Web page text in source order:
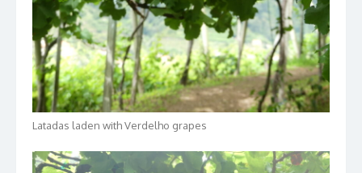
Latadas laden with Verdelho grapes